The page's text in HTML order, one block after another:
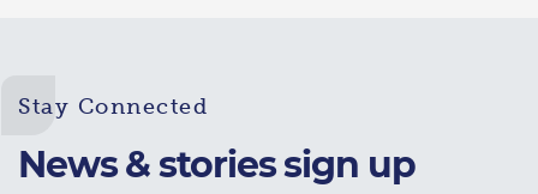
Stay Connected
News & stories sign up